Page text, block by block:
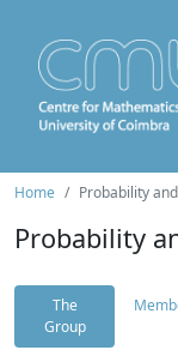
Home Probability
Probability
The
Group